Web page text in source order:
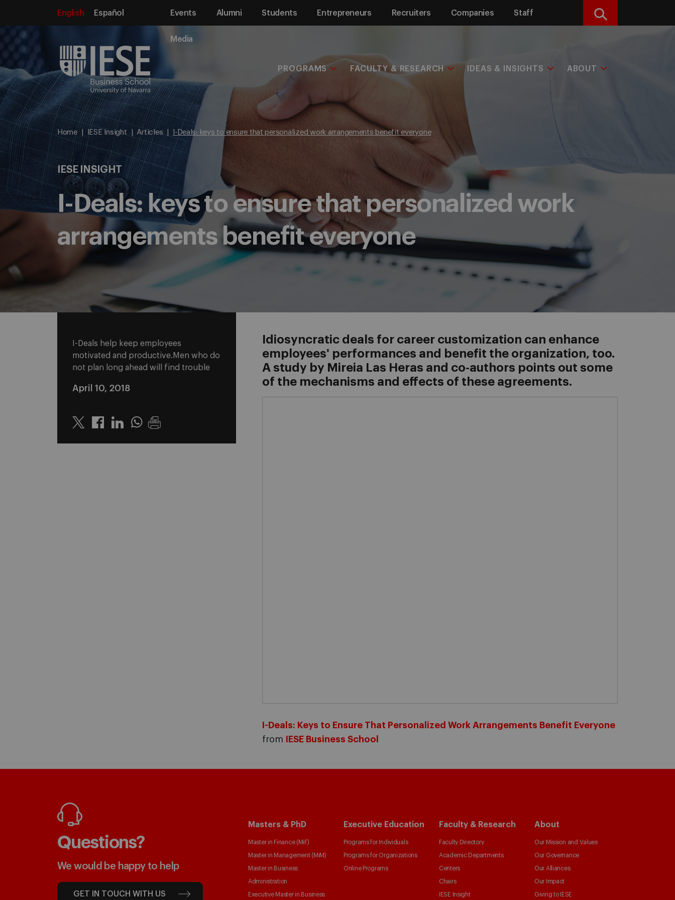
English Español Events Alumni Students Entrepreneurs Recruiters Companies Staff
Media
Search
PROGRAMS FACULTY & RESEARCH IDEAS & INSIGHTS ABOUT
Home IESE Insight Articles I-Deals: keys to ensure that personalized work arrangements benefit everyone
IESE INSIGHT
I-Deals: keys to ensure that personalized work
arrangements benefit everyone
I-Deals help keep employees
motivated and productive.Men who do
not plan long ahead will find trouble
April 10, 2018
Twitter LinkedinWhatsapp
Idiosyncratic deals for career customization can enhance
employees' performances and benefit the organization, too.
A study by Mireia Las Heras and co-authors points out some
of the mechanisms and effects of these agreements.
I-Deals: Keys to Ensure That Personalized Work Arrangements Benefit Everyone
from
IESE Business School
Questions?
We would be happy to help
GET IN TOUCH WITH US
Masters & PhD
Master in Finance (MiF)
Master in Management (MiM)
Master in Business
Administration
Executive Master in Business
Executive Education
Programs for Individuals
Programs for Organizations
Online Programs
Faculty & Research
Faculty Directory
Academic Departments
Centers
Chairs
IESE Insight
About
Our Mission and Values
Our Governance
Our Alliances
Our Impact
Giving to IESE